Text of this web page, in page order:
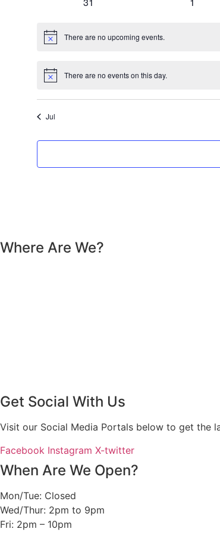
Notice There are no upcoming events.
Notice There are no events on this day.
Jul
Where Are We?
Get Social With Us
Visit our Social Media Portals below to get the
Facebook Instagram X-twitter
When Are We Open?
Mon/Tue: Closed
Wed/Thur: 2pm to 9pm
Fri: 2pm – 10pm